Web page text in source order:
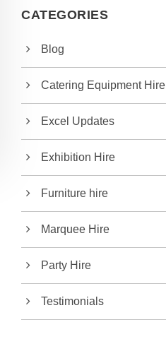
CATEGORIES
Blog
Catering Equipment Hire
Excel Updates
Exhibition Hire
Furniture hire
Marquee Hire
Party Hire
Testimonials